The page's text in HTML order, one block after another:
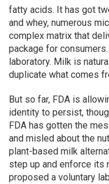
fatty acids. It has got
and whey, numerous
complex matrix that
package for
laboratory. Milk is
duplicate what comes
But so far, FDA is
identity to persist,
FDA has gotten the
and misled about the
plant-based milk
step up and enforce its
proposed a voluntary